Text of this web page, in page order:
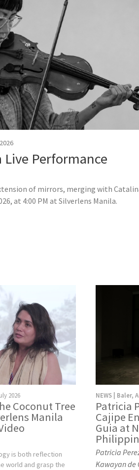
Live Performance
of mirrors, merging with
at 4:00 PM at Silverlens Manila.
2026
Coconut Tree
Manila
is both reflection
world and grasp the
NEWS | Baler,
Patricia
Cajipe
Guia at
Patricia
Kawayan de